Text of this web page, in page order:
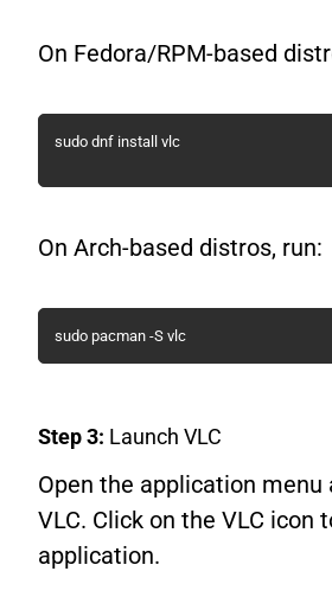
On Fedora/RPM-based
sudo dnf install vlc
On Arch-based distros, run:
sudo pacman -S vlc
Step 3: Launch VLC
Open the application menu
VLC. Click on the VLC icon
application.